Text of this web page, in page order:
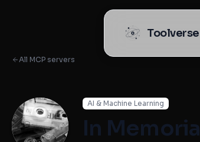
Toolverse
All MCP servers
AI & Machine Learning
In Memoria